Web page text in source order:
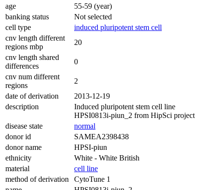
age
55-59 (year)
banking status
Not selected
cell type
induced pluripotent stem cell
cnv length different
regions mbp
20
cnv length shared
differences
0
cnv num different
regions
2
date of derivation
2013-12-19
description
Induced pluripotent stem cell line
HPSI0813i-piun_2 from HipSci project
disease state
normal
donor id
SAMEA2398438
donor name
HPSI-piun
ethnicity
White - White British
material
cell line
method of derivation
CytoTune 1